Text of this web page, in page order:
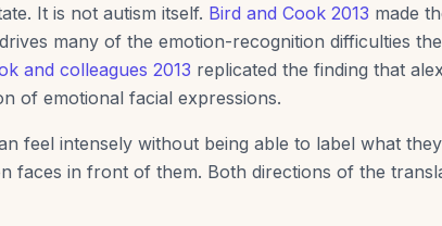
It is not autism itself. Bird and Cook 2013 made
many of the emotion-recognition difficulties
and colleagues 2013 replicated the finding that
of emotional facial expressions.
feel intensely without being able to label what
faces in front of them. Both directions of the